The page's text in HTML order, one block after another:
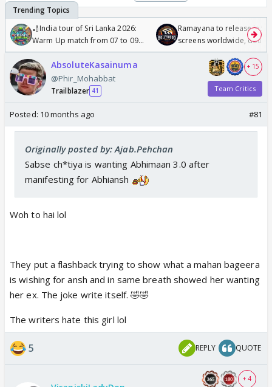
🏏India tour of Sri Lanka 2026:
Warm Up match from 07 to 09
/08/2026🏏
Ramayana to release in
screens worldwide,
Odyssey
AbsoluteKasainuma
@Phir_Mohabbat
Trailblazer 41
+ 15
Team Critics
Posted: 10 months ago #81
Originally posted by: Ajab.Pehchan
Sabse ch*tiya is wanting Abhimaan 3.0 after
manifesting for Abhiansh
Woh to hai lol
They put a flashback trying to show what a mahan bageera
is wishing for ansh and in same breath showed her wanting
her ex. The joke write itself. 🤣🤣
The writers hate this girl lol
5 REPLY QUOTE
+ 4